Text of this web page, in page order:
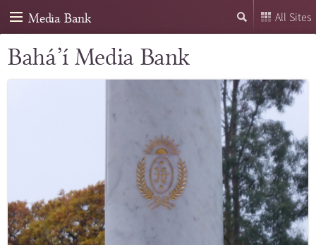
Media Bank All Sites
Bahá’í Media Bank